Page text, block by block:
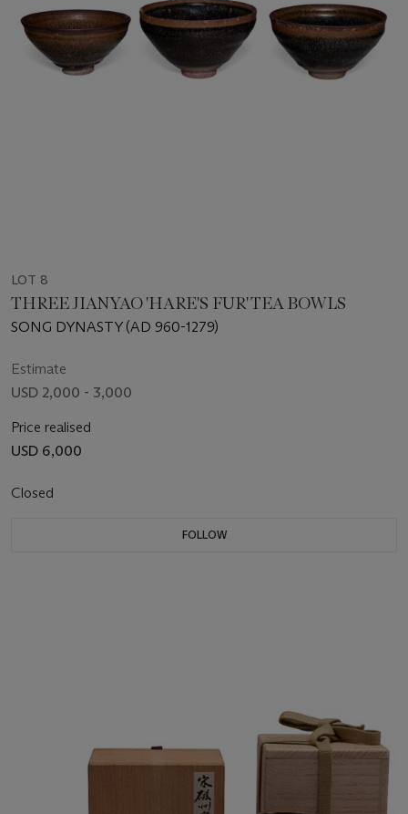
LOT 8
THREE JIANYAO 'HARE'S FUR' TEA BOWLS
SONG DYNASTY (AD 960-1279)
Estimate
USD 2,000 - 3,000
Price realised
USD 6,000
Closed
FOLLOW